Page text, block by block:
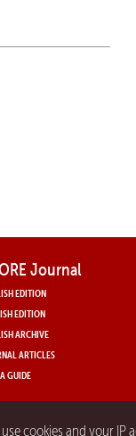
cookies and your IP
Journal
EDITION
EDITION
ARCHIVE
ARTICLES
GUIDE